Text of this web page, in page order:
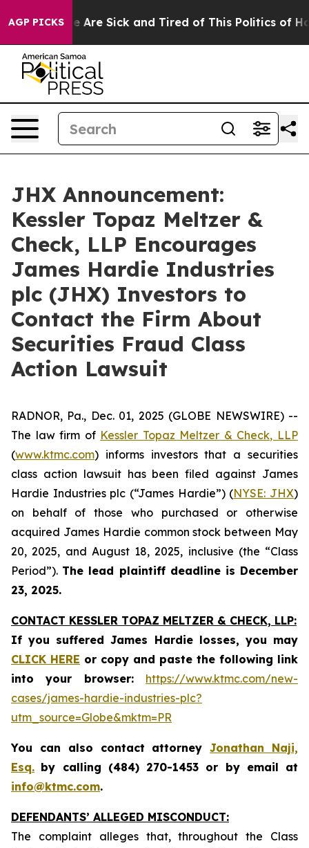
AGP PICKS
“People Are Sick and Tired of This Politics of
JHX Announcement:
Kessler Topaz Meltzer &
Check, LLP Encourages
James Hardie Industries
plc (JHX) Investors to
Contact the Firm About
Securities Fraud Class
Action Lawsuit
RADNOR, Pa., Dec. 01, 2025 (GLOBE NEWSWIRE) --
The law firm of Kessler Topaz Meltzer & Check, LLP
(www.ktmc.com) informs investors that a securities
class action lawsuit has been filed against James
Hardie Industries plc (“James Hardie”) (NYSE: JHX)
on behalf of those who purchased or otherwise
acquired James Hardie common stock between May
20, 2025, and August 18, 2025, inclusive (the “Class
Period”). The lead plaintiff deadline is December
23, 2025.
CONTACT KESSLER TOPAZ MELTZER & CHECK, LLP:
If you suffered James Hardie losses, you may
CLICK HERE or copy and paste the following link
into your browser: https://www.ktmc.com/new-
cases/james-hardie-industries-plc?
utm_source=Globe&mktm=PR
You can also contact attorneyJonathan Naji,
Esq. by calling (484) 270-1453 or by email at
info@ktmc.com.
DEFENDANTS’ ALLEGED MISCONDUCT:
The complaint alleges that, throughout the Class